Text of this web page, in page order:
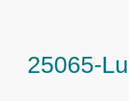
25065-